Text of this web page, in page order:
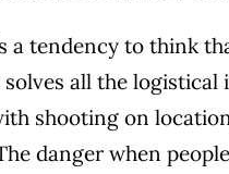
a tendency to think
all the logistical
shooting on
danger when